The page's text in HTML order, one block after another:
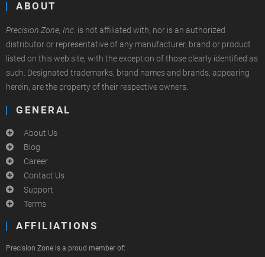
ABOUT
Precision Zone, Inc. is not affiliated with, nor is an authorized
distributor or representative of any manufacturer, brand or product
listed on this web site, with the exception of those clearly identified as
such. Designated trademarks, brand names and brands, appearing
herein, are the property of their respective owners.
GENERAL
About Us
Blog
Career
Contact Us
Support
Terms
AFFILIATIONS
Precision Zone is a proud member of: